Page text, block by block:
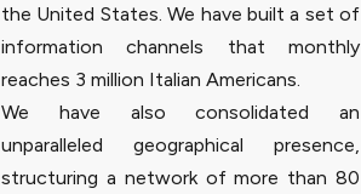
the United States. We have built a set of
information channels that monthly
reaches 3 million Italian Americans.
We have also consolidated an
unparalleled geographical presence,
structuring a network of more than 80